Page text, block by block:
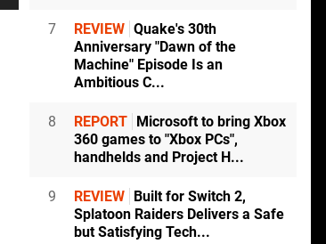
7 REVIEW Quake's 30th
Anniversary "Dawn of the
Machine" Episode Is an
Ambitious C...
8 REPORT
Microsoft to bring Xbox
360 games to "Xbox PCs",
handhelds and Project H...
9 REVIEW
Built for Switch 2,
Splatoon Raiders Delivers a Safe
but Satisfying Tech...